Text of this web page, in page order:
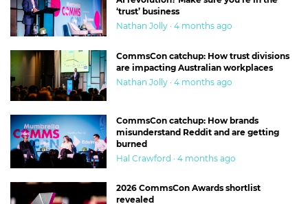
‘trust’ business
Nathan Jolly · 4 months ago
CommsCon catchup: How trust divisions
are impacting Australian workplaces
Nathan Jolly · 4 months ago
CommsCon catchup: How brands
misunderstand Reddit and are getting
burned
Hal Crawford · 4 months ago
2026 CommsCon Awards shortlist
revealed